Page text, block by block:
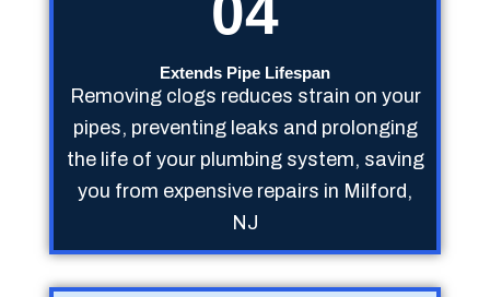
Extends Pipe Lifespan
Removing clogs reduces strain on your
pipes, preventing leaks and prolonging
the life of your plumbing system, saving
you from expensive repairs in Milford,
NJ